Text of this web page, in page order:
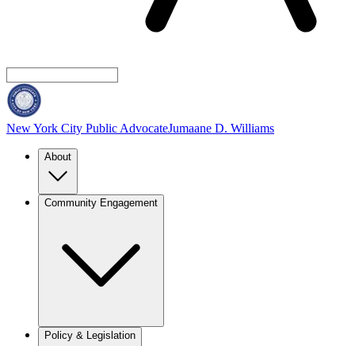
New York City Public AdvocateJumaane D. Williams
About
Community Engagement
Policy & Legislation